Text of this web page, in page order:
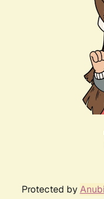
Protected by